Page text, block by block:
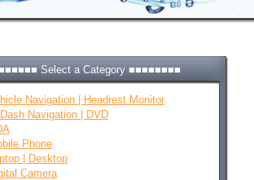
Select a Category ■■■■■■■■
Navigation | Headrest Monitor
Dash Navigation | DVD
Phone
| Desktop
Camera